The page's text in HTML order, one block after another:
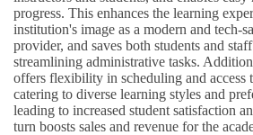
progress. This enhances the learning
institution's image as a modern and tech-
provider, and saves both students and
streamlining administrative tasks.
offers flexibility in scheduling and access
catering to diverse learning styles and
leading to increased student satisfaction
turn boosts sales and revenue for the